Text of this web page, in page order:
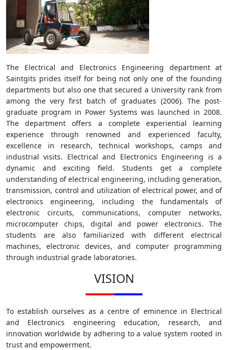
The Electrical and Electronics Engineering department at
Saintgits prides itself for being not only one of the founding
departments but also one that secured a University rank from
among the very first batch of graduates (2006). The post-
graduate program in Power Systems was launched in 2008.
The department offers a complete experiential learning
experience through renowned and experienced faculty,
excellence in research, technical workshops, camps and
industrial visits. Electrical and Electronics Engineering is a
dynamic and exciting field. Students get a complete
understanding of electrical engineering, including generation,
transmission, control and utilization of electrical power, and of
electronics engineering, including the fundamentals of
electronic circuits, communications, computer networks,
microcomputer chips, digital and power electronics. The
students are also familiarized with different electrical
machines, electronic devices, and computer programming
through industrial grade laboratories.
VISION
To establish ourselves as a centre of eminence in Electrical
and Electronics engineering education, research, and
innovation worldwide by adhering to a value system rooted in
trust and empowerment.